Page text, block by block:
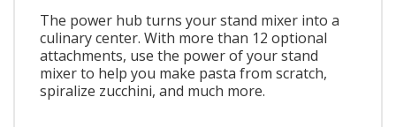
The power hub turns your stand mixer into a
culinary center. With more than 12 optional
attachments, use the power of your stand
mixer to help you make pasta from scratch,
spiralize zucchini, and much more.